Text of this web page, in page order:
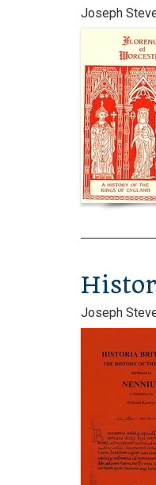
Joseph
Joseph